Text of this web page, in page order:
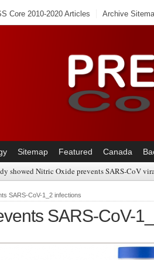
Core 2010-2020 Articles Archive
Sitemap Featured Canada
showed Nitric Oxide prevents SARS-CoV
SARS-CoV-1_2 infections
SARS-CoV-